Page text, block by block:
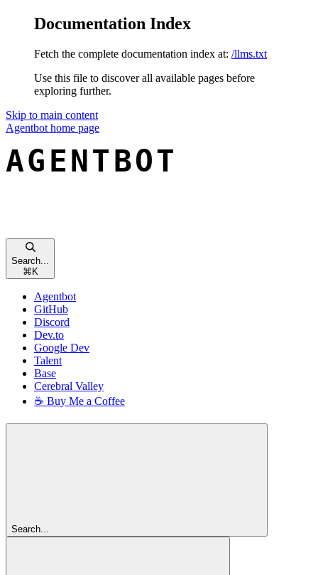
Documentation Index
Fetch the complete documentation index at: /llms.txt
Use this file to discover all available pages before
exploring further.
Skip to main content
Agentbot home page
Search...
⌘ K
Agentbot
GitHub
Discord
Dev.to
Google Dev
Talent
Base
Cerebral Valley
☕ Buy Me a Coffee
Search...